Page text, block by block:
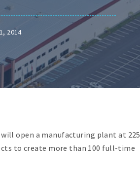
2014
open a manufacturing plant at 225
to create more than 100 full-time